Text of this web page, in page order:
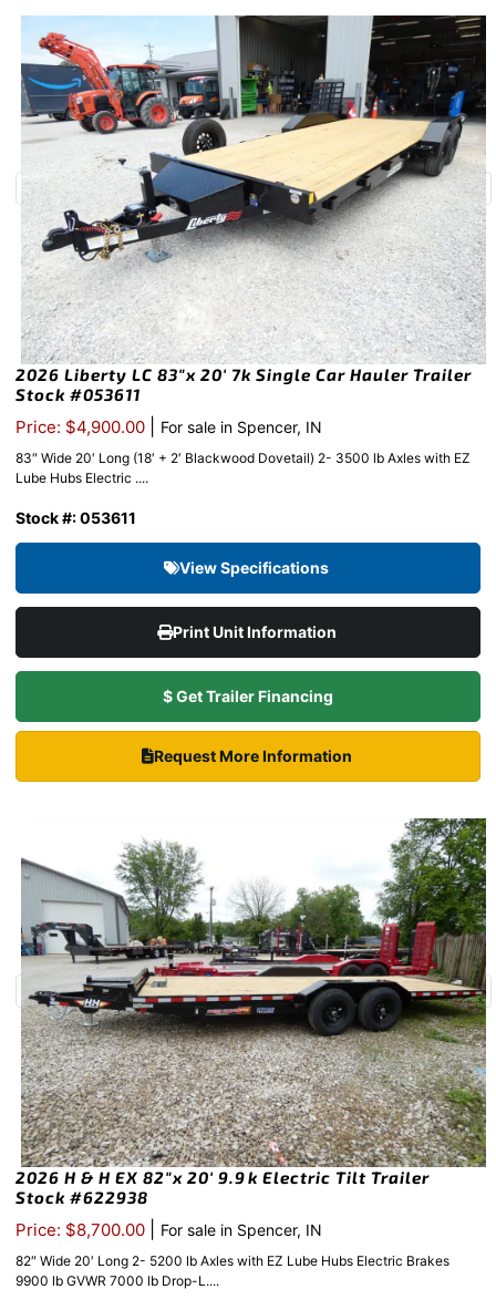
2026 Liberty LC 83″x 20′ 7k Single Car Hauler Trailer
Stock #053611
Price: $4,900.00 For sale in Spencer, IN
83″ Wide 20′ Long (18′ + 2′ Blackwood Dovetail) 2- 3500 lb Axles with EZ
Lube Hubs Electric ....
Stock #: 053611
View Specifications
Print Unit Information
$ Get Trailer Financing
Request More Information
2026 H & H EX 82″x 20′ 9.9k Electric Tilt Trailer
Stock #622938
Price: $8,700.00 For sale in Spencer, IN
82″ Wide 20′ Long 2- 5200 lb Axles with EZ Lube Hubs Electric Brakes
9900 lb GVWR 7000 lb Drop-L....